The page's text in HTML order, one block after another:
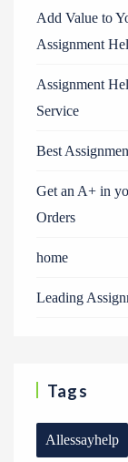
Add Value to
Assignment
Assignment
Service
Best
Get an A+ in
Orders
home
Leading
Tags
Allessayhelp